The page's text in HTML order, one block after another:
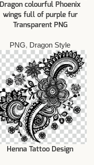
Dragon colourful Phoenix
wings full of purple fur
Transparent PNG
PNG, Dragon Style
Henna Tattoo Design